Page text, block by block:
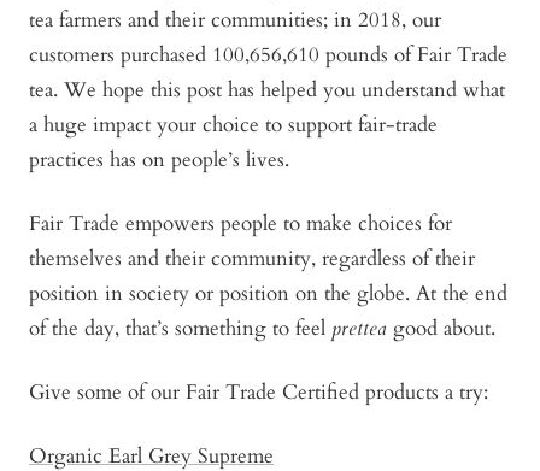
tea farmers and their communities; in 2018, our
customers purchased 100,656,610 pounds of Fair Trade
tea. We hope this post has helped you understand what
a huge impact your choice to support fair-trade
practices has on people’s lives.
Fair Trade empowers people to make choices for
themselves and their community, regardless of their
position in society or position on the globe. At the end
of the day, that’s something to feel prettea good about.
Give some of our Fair Trade Certified products a try:
Organic Earl Grey Supreme